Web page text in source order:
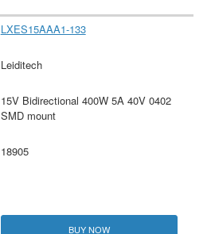
LXES15AAA1-133
Leiditech
15V Bidirectional 400W 5A 40V 0402
SMD mount
18905
BUY NOW